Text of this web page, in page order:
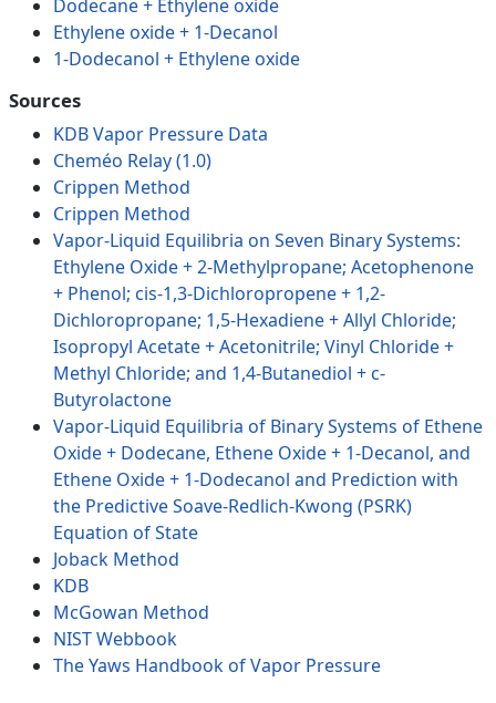
Dodecane + Ethylene oxide
Ethylene oxide + 1-Decanol
1-Dodecanol + Ethylene oxide
Sources
KDB Vapor Pressure Data
Cheméo Relay (1.0)
Crippen Method
Crippen Method
Vapor-Liquid Equilibria on Seven Binary Systems:
Ethylene Oxide + 2-Methylpropane; Acetophenone
+ Phenol; cis-1,3-Dichloropropene + 1,2-
Dichloropropane; 1,5-Hexadiene + Allyl Chloride;
Isopropyl Acetate + Acetonitrile; Vinyl Chloride +
Methyl Chloride; and 1,4-Butanediol + c-
Butyrolactone
Vapor-Liquid Equilibria of Binary Systems of Ethene
Oxide + Dodecane, Ethene Oxide + 1-Decanol, and
Ethene Oxide + 1-Dodecanol and Prediction with
the Predictive Soave-Redlich-Kwong (PSRK)
Equation of State
Joback Method
KDB
McGowan Method
NIST Webbook
The Yaws Handbook of Vapor Pressure